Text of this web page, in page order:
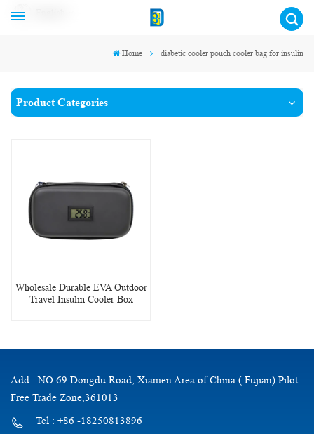
Home diabetic cooler pouch cooler bag for insulin
Product Categories
Wholesale Durable EVA Outdoor
Travel Insulin Cooler Box
Add : NO.69 Dongdu Road, Xiamen Area of China ( Fujian) Pilot
Free Trade Zone,361013
Tel : +86 -18250813896